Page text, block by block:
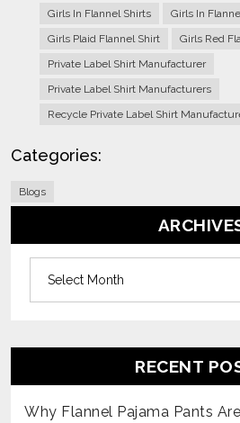
Girls In Flannel Shirts
Girls In
Girls Plaid Flannel Shirt
Girls Red
Private Label Shirt Manufacturer
Private Label Shirt Manufacturers
Recycle Private Label Shirt
Categories:
Blogs
RECENT
Why Flannel Pajama Pants